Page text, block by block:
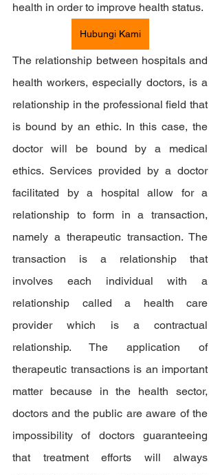
health in order to improve health status.
Hubungi Kami
The relationship between hospitals and
health workers, especially doctors, is a
relationship in the professional field that
is bound by an ethic. In this case, the
doctor will be bound by a medical
ethics. Services provided by a doctor
facilitated by a hospital allow for a
relationship to form in a transaction,
namely a therapeutic transaction. The
transaction is a relationship that
involves each individual with a
relationship called a health care
provider which is a contractual
relationship. The application of
therapeutic transactions is an important
matter because in the health sector,
doctors and the public are aware of the
impossibility of doctors guaranteeing
that treatment efforts will always